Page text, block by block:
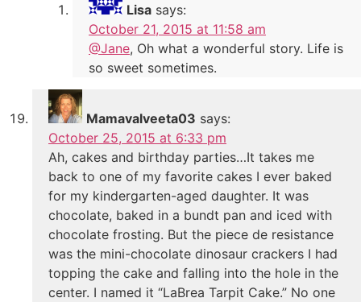
Lisa says:
October 21, 2015 at 11:58 am
@Jane, Oh what a wonderful story. Life is
so sweet sometimes.
Mamavalveeta03 says:
October 25, 2015 at 6:33 pm
Ah, cakes and birthday parties…It takes me
back to one of my favorite cakes I ever baked
for my kindergarten-aged daughter. It was
chocolate, baked in a bundt pan and iced with
chocolate frosting. But the piece de resistance
was the mini-chocolate dinosaur crackers I had
topping the cake and falling into the hole in the
center. I named it “LaBrea Tarpit Cake.” No one